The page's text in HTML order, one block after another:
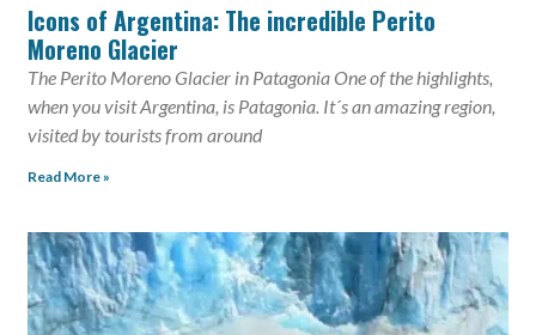
Icons of Argentina: The incredible Perito
Moreno Glacier
The Perito Moreno Glacier in Patagonia One of the highlights,
when you visit Argentina, is Patagonia. It´s an amazing region,
visited by tourists from around
Read More »